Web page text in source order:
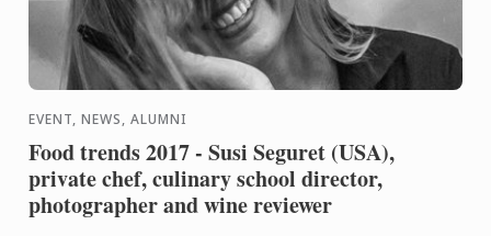
EVENT, NEWS, ALUMNI
Food trends 2017 - Susi Seguret (USA),
private chef, culinary school director,
photographer and wine reviewer